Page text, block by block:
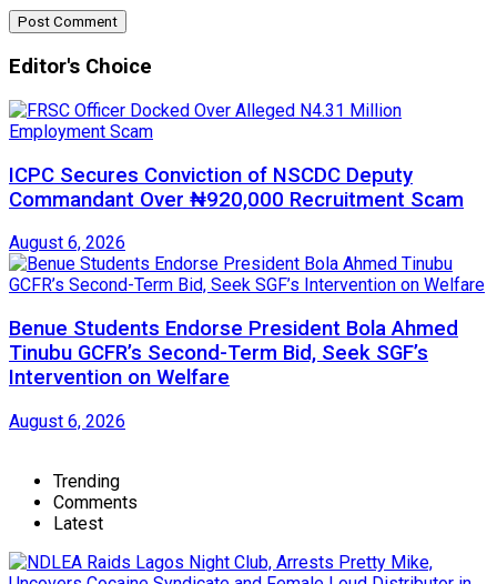
Editor's Choice
ICPC Secures Conviction of NSCDC Deputy
Commandant Over ₦920,000 Recruitment Scam
August 6, 2026
Benue Students Endorse President Bola Ahmed
Tinubu GCFR’s Second-Term Bid, Seek SGF’s
Intervention on Welfare
August 6, 2026
Trending
Comments
Latest